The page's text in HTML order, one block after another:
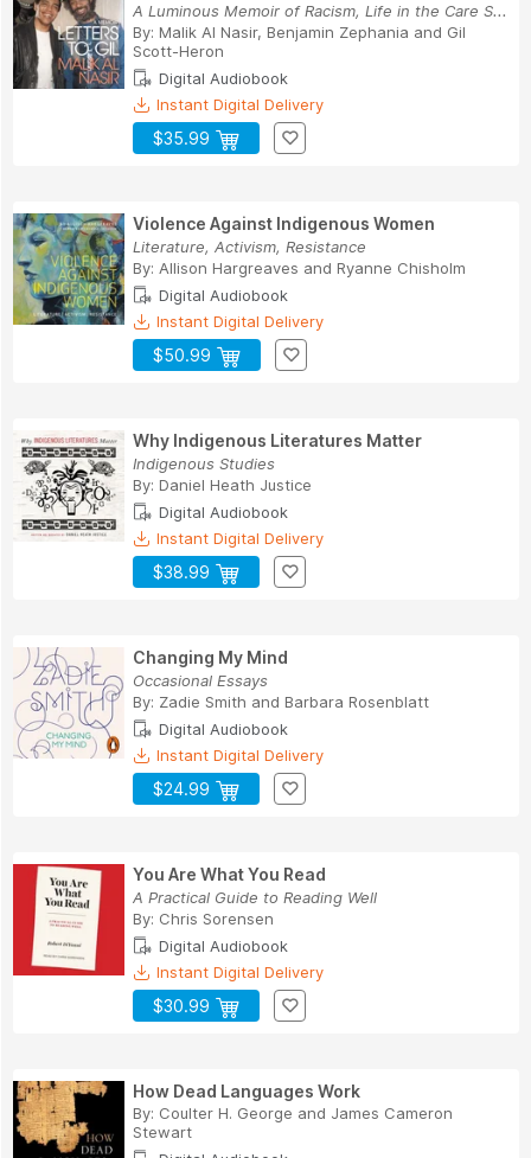
A Luminous Memoir of Racism, Life in the Care S...
By: Malik Al Nasir, Benjamin Zephania and Gil
Scott-Heron
Digital Audiobook
Instant Digital Delivery
$35.99
Violence Against Indigenous Women
Literature, Activism, Resistance
By: Allison Hargreaves and Ryanne Chisholm
Digital Audiobook
Instant Digital Delivery
$50.99
Why Indigenous Literatures Matter
Indigenous Studies
By: Daniel Heath Justice
Digital Audiobook
Instant Digital Delivery
$38.99
Changing My Mind
Occasional Essays
By: Zadie Smith and Barbara Rosenblatt
Digital Audiobook
Instant Digital Delivery
$24.99
You Are What You Read
A Practical Guide to Reading Well
By: Chris Sorensen
Digital Audiobook
Instant Digital Delivery
$30.99
How Dead Languages Work
By: Coulter H. George and James Cameron
Stewart